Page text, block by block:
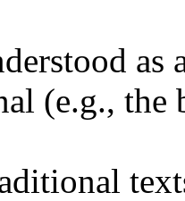
(e.g., the